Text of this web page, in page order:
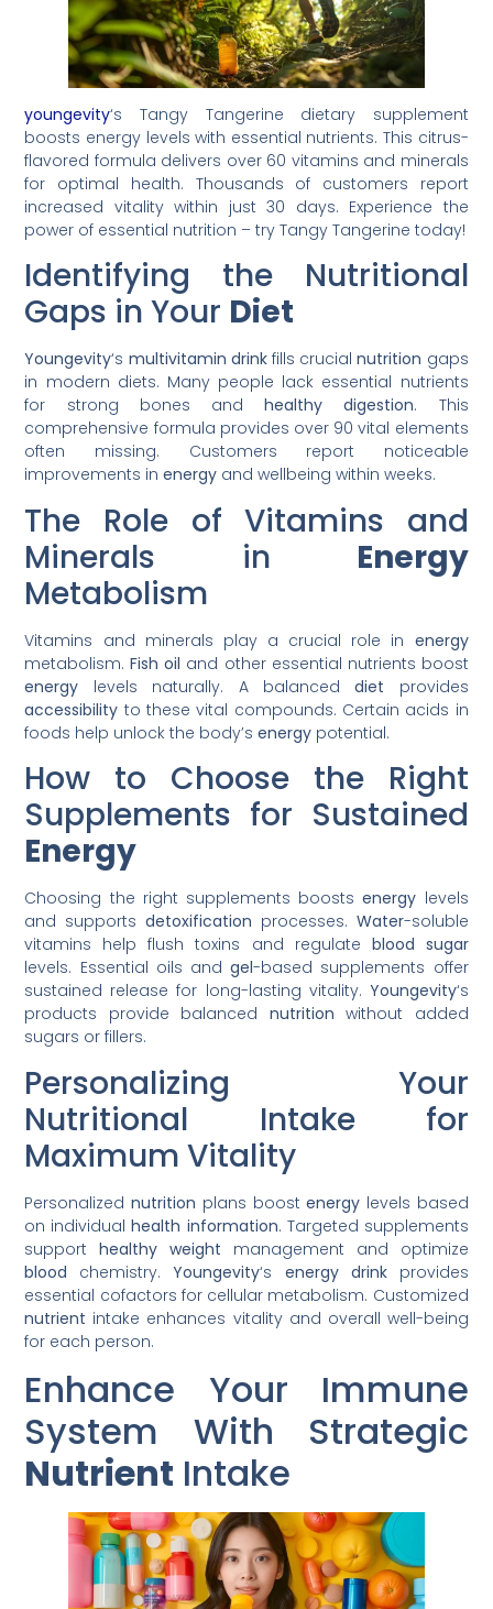
youngevity‘s Tangy Tangerine dietary supplement
boosts energy levels with essential nutrients. This citrus-
flavored formula delivers over 60 vitamins and minerals
for optimal health. Thousands of customers report
increased vitality within just 30 days. Experience the
power of essential nutrition – try Tangy Tangerine today!
Identifying the Nutritional
Gaps in Your Diet
Youngevity‘s multivitamin drinkfills crucialnutrition gaps
in modern diets. Many people lack essential nutrients
for strong bones andhealthy digestion. This
comprehensive formula provides over 90 vital elements
often missing. Customers report noticeable
improvements inenergy and wellbeing within weeks.
The Role of Vitamins and
Minerals in Energy
Metabolism
Vitamins and minerals play a crucial role in energy
metabolism.Fish oil and other essential nutrients boost
energy levels naturally. A balanceddiet provides
accessibility to these vital compounds. Certain acids in
foods help unlock the body’senergy potential.
How to Choose the Right
Supplements for Sustained
Energy
Choosing the right supplements boostsenergy levels
and supports detoxification processes. Water-soluble
vitamins help flush toxins and regulate blood sugar
levels. Essential oils andgel-based supplements offer
sustained release for long-lasting vitality. Youngevity‘s
products provide balanced nutrition without added
sugars or fillers.
Personalizing Your
Nutritional Intake for
Maximum Vitality
Personalizednutrition plans boostenergy levels based
on individualhealth information. Targeted supplements
supporthealthy weight management and optimize
blood chemistry.Youngevity‘s energy drinkprovides
essential cofactors for cellular metabolism. Customized
nutrient intake enhances vitality and overall well-being
for each person.
Enhance Your Immune
System With Strategic
Nutrient Intake